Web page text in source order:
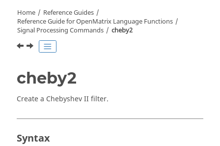
Home
Reference Guides
Reference Guide forOpenMatrix Language Functions
Signal Processing Commands
cheby2
cheby2
Create a Chebyshev II filter.
Syntax